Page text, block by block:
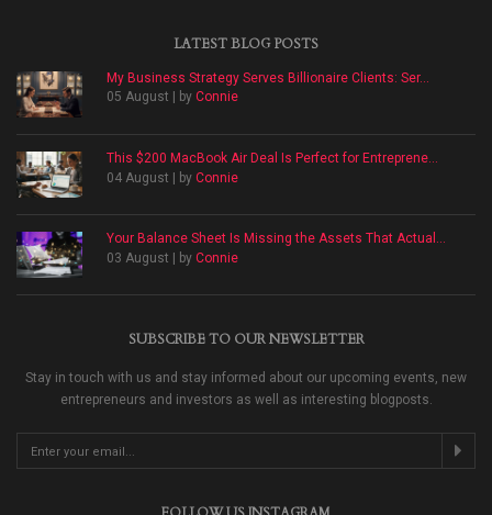
LATEST BLOG POSTS
My Business Strategy Serves Billionaire Clients: Ser...
05 August | by Connie
This $200 MacBook Air Deal Is Perfect for Entreprene...
04 August | by Connie
Your Balance Sheet Is Missing the Assets That Actual...
03 August | by Connie
SUBSCRIBE TO OUR NEWSLETTER
Stay in touch with us and stay informed about our upcoming events, new
entrepreneurs and investors as well as interesting blogposts.